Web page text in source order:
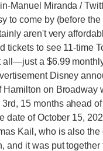
Manuel Miranda /
to come by (before
aren't very
tickets to see 11-time
all—just a $6.99
Disney
Hamilton on Broadway
15 months ahead
date of October 15,
Kail, who is also the
and it was put together